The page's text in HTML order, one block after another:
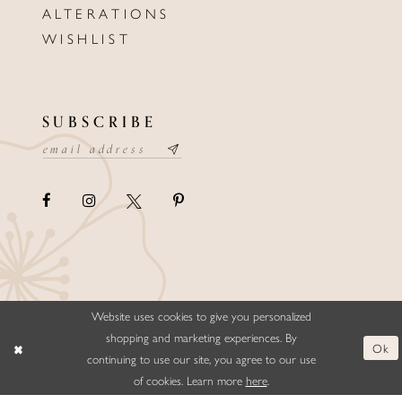
ALTERATIONS
WISHLIST
SUBSCRIBE
©ELLYSFORMALWEAR&BRIDALS
Website uses cookies to give you personalized
shopping and marketing experiences. By
continuing to use our site, you agree to our use
of cookies. Learn more here.
Ok